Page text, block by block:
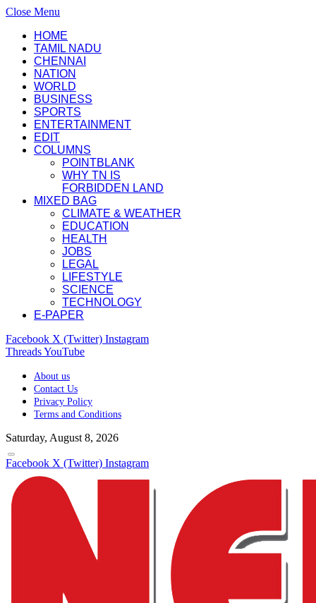
Close Menu
HOME
TAMIL NADU
CHENNAI
NATION
WORLD
BUSINESS
SPORTS
ENTERTAINMENT
EDIT
COLUMNS
POINTBLANK
WHY TN IS
FORBIDDEN LAND
MIXED BAG
CLIMATE & WEATHER
EDUCATION
HEALTH
JOBS
LEGAL
LIFESTYLE
SCIENCE
TECHNOLOGY
E-PAPER
Facebook X (Twitter) Instagram
ThreadsYouTube
About us
Contact Us
Privacy Policy
Terms and Conditions
Saturday, August 8, 2026
Facebook X (Twitter) Instagram